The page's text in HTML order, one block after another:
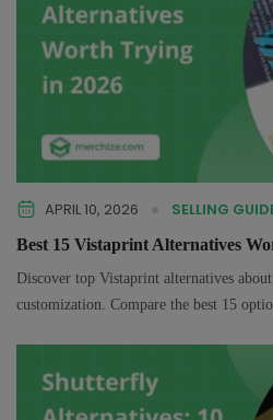
APRIL 10, 2026 SELLING
Best 15 Vistaprint Alternatives
Discover top Vistaprint alternatives
customization. Compare the best 15